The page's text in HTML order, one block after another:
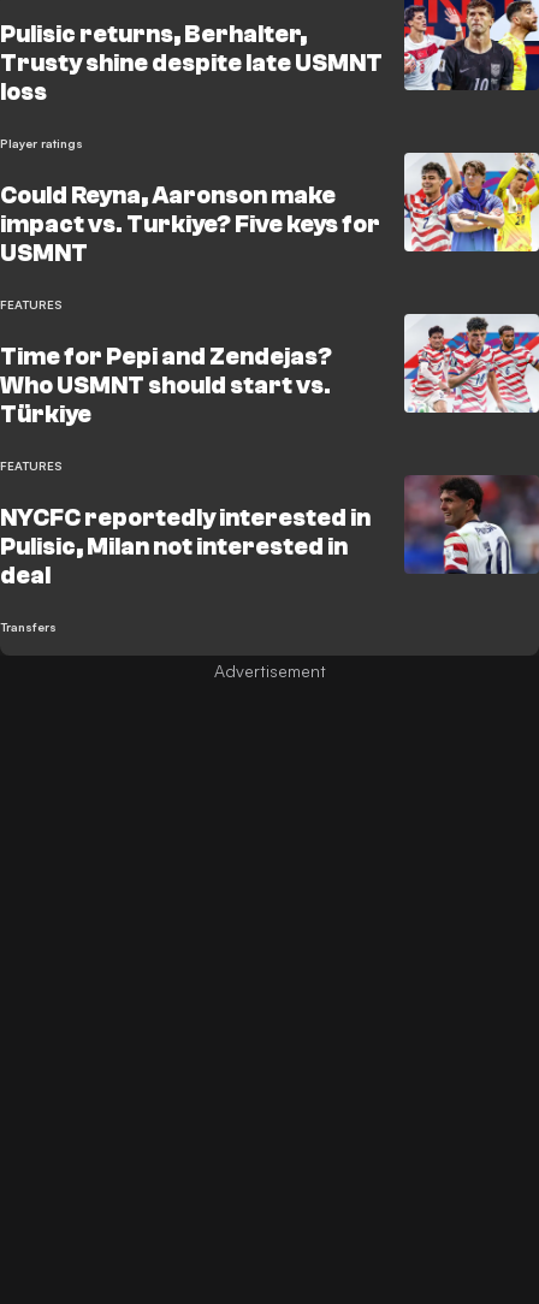
Pulisic returns, Berhalter,
Trusty shine despite late USMNT
loss
Player ratings
Could Reyna, Aaronson make
impact vs. Turkiye? Five keys for
USMNT
FEATURES
Time for Pepi and Zendejas?
Who USMNT should start vs.
Türkiye
FEATURES
NYCFC reportedly interested in
Pulisic, Milan not interested in
deal
Transfers